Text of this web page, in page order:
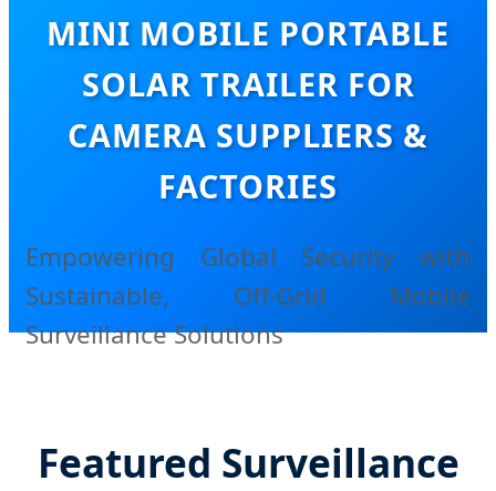
MINI MOBILE PORTABLE
SOLAR TRAILER FOR
CAMERA SUPPLIERS &
FACTORIES
Empowering Global Security with
Sustainable, Off-Grid Mobile
Surveillance Solutions
Featured Surveillance